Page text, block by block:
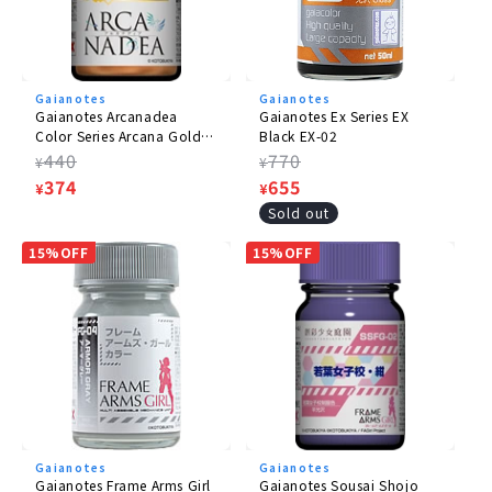
Gaianotes
Gaianotes Arcanadea
Color Series Arcana Gold
AD-03
Regular
price
¥440
Sale
¥374
Gaianotes
Gaianotes Ex Series EX
Black EX-02
Regular
price
¥770
Sale
price
¥655
Sold out
15%OFF
Gaianotes
Gaianotes Frame Arms Girl
15%OFF
Gaianotes
Gaianotes Sousai Shojo